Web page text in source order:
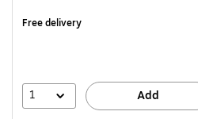
Free delivery
1 Add